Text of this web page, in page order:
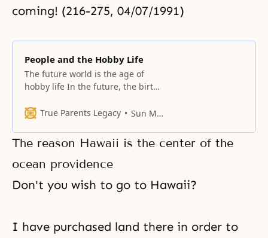
coming! (216-275, 04/07/1991)
People and the Hobby Life
The future world is the age of
hobby life In the future, the birth
organization and a new order will
Thus, human beings will have
enough wealth and free time to
enjoy leisure. As a result,
humankind will learn and
understand about
True Parents Legacy Sun Myung Moon
The reason Hawaii is the center of the
ocean providence
Don't you wish to go to Hawaii?
I have purchased land there in order to